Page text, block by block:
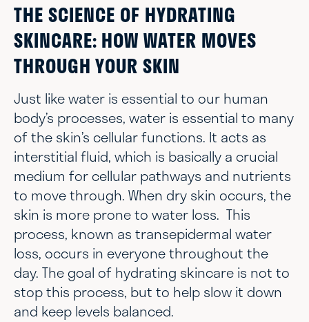
THE SCIENCE OF HYDRATING
SKINCARE: HOW WATER MOVES
THROUGH YOUR SKIN
Just like water is essential to our human
body’s processes, water is essential to many
of the skin’s cellular functions. It acts as
interstitial fluid, which is basically a crucial
medium for cellular pathways and nutrients
to move through. When dry skin occurs, the
skin is more prone to water loss. This
process, known as transepidermal water
loss, occurs in everyone throughout the
day. The goal of hydrating skincare is not to
stop this process, but to help slow it down
and keep levels balanced.